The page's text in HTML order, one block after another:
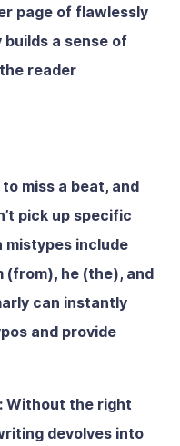
page of flawlessly
a sense of
reader
to miss a beat, and
pick up specific
mistypes include
(from), he (the), and
can instantly
and provide
Without the right
devolves into